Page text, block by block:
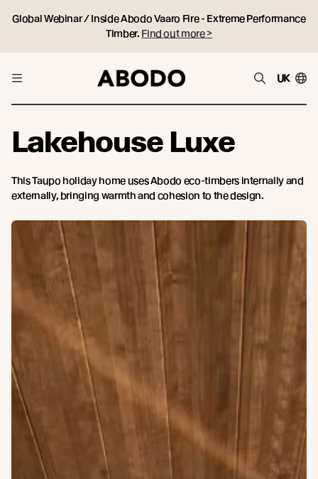
Global Webinar / Inside Abodo Vaaro Fire - Extreme Performance
Timber. Find out more >
UK
Lakehouse Luxe
This Taupo holiday home uses Abodo eco-timbers internally and
externally, bringing warmth and cohesion to the design.